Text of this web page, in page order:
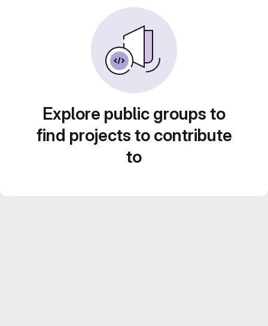
Explore public groups to
find projects to contribute
to